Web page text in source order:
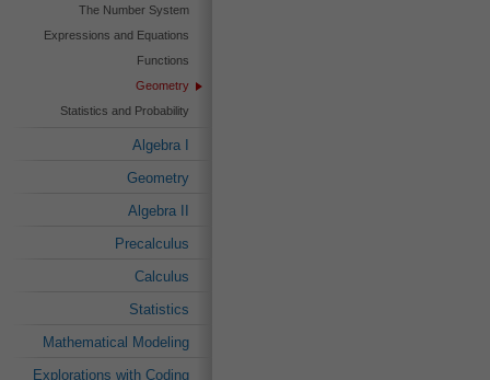
The Number System
Expressions and Equations
Functions
Geometry
Statistics and Probability
Algebra I
Geometry
Algebra II
Precalculus
Calculus
Statistics
Mathematical Modeling
Explorations with Coding